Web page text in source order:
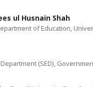
ul Husnain Shah
of Education,
(SED),